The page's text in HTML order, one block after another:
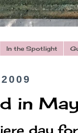
In the Spotlight
in